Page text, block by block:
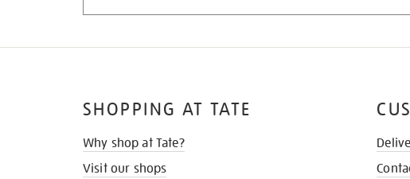
SHOPPING AT TATE
Why shop at Tate?
Visit our shops